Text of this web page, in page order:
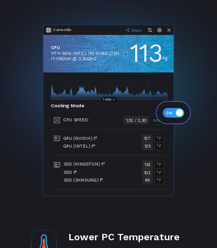
Camomile
CPU
11TH GEN INTEL (R) CORE (TM)
I7-11800H @ 2.30GHZ 113°F
Cooling Mode
CPU SPEED: GHZ
1,52 / 2,30
GPU (NVIDIA) t° °F
127
GPU (INTEL) t° °F
125
SSD (KINGSTON) t° °F
132
SSD t° °F
102
SSD (SAMSUNG) t° °F
89
Lower PC Temperature